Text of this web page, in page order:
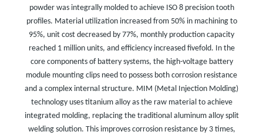
powder was integrally molded to achieve ISO 8 precision tooth
profiles. Material utilization increased from 50% in machining to
95%, unit cost decreased by 77%, monthly production capacity
reached 1 million units, and efficiency increased fivefold. In the
core components of battery systems, the high-voltage battery
module mounting clips need to possess both corrosion resistance
and a complex internal structure. MIM (Metal Injection Molding)
technology uses titanium alloy as the raw material to achieve
integrated molding, replacing the traditional aluminum alloy split
welding solution. This improves corrosion resistance by 3 times,